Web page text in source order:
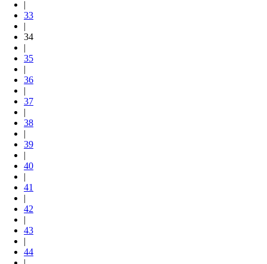
|
33
|
34
|
35
|
36
|
37
|
38
|
39
|
40
|
41
|
42
|
43
|
44